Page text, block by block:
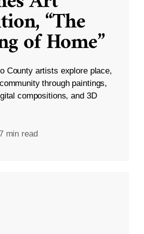
“The
of Home”
County artists explore place,
through paintings,
compositions, and 3D
7 min read